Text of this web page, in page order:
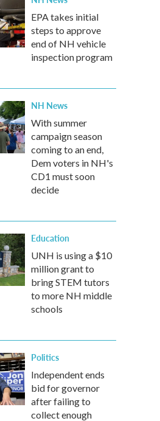
EPA takes initial
steps to approve
end of NH vehicle
inspection program
NH News
With summer
campaign season
coming to an end,
Dem voters in NH's
CD1 must soon
decide
Education
UNH is using a $10
million grant to
bring STEM tutors
to more NH middle
schools
Politics
Independent ends
bid for governor
after failing to
collect enough